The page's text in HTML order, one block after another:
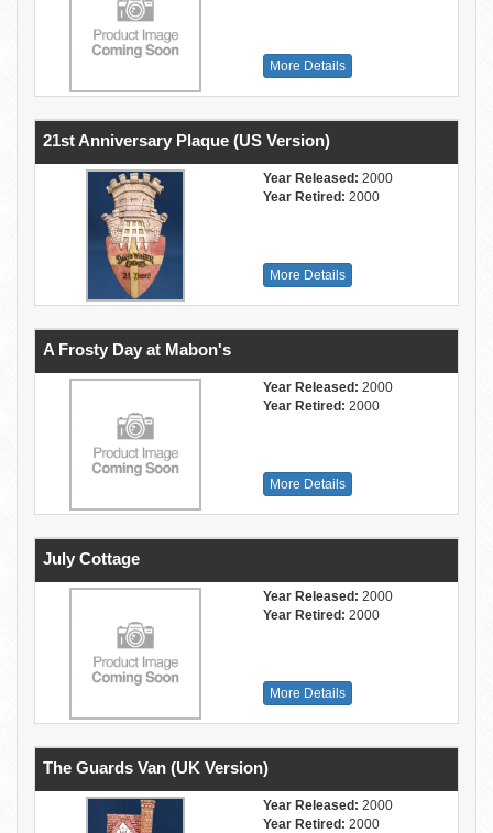
More Details
21st Anniversary Plaque (US Version)
Year Released: 2000
Year Retired: 2000
More Details
A Frosty Day at Mabon's
Year Released: 2000
Year Retired: 2000
More Details
July Cottage
Year Released: 2000
Year Retired: 2000
More Details
The Guards Van (UK Version)
Year Released: 2000
Year Retired: 2000